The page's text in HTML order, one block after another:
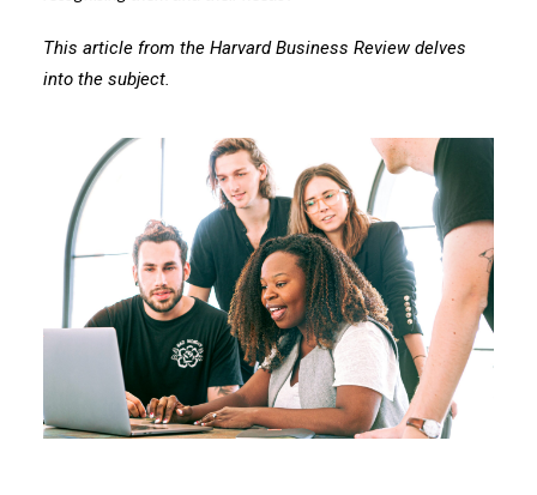
This article from the Harvard Business Review delves
into the subject.